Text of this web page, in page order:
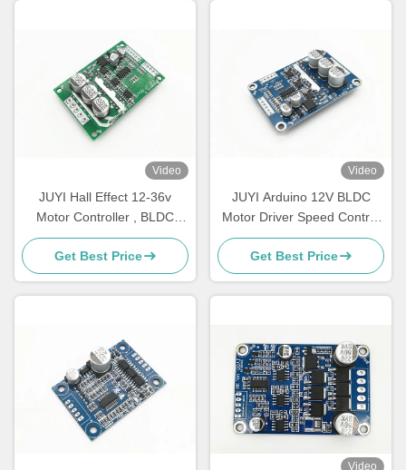
Video
JUYI Hall Effect 12-36v
Motor Controller , BLDC
Motor Driver Circuit Board
JYQD-V7.3E2
Get Best Price
Video
JUYI Arduino 12V BLDC
Motor Driver Speed Control
Pulse Signal Output Duty
Cycle 0-100% Motor
Controller
Get Best Price
Video